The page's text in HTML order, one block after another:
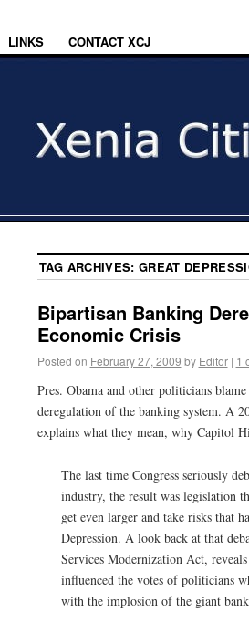
LINKS CONTACT XCJ
TAG ARCHIVES:GREAT
Bipartisan Banking
Economic Crisis
Posted on February 27, 2009 by Editor | 1
Pres. Obama and other politicians
deregulation of the banking system. A
explains what they mean, why Capitol
The last time Congress seriously
industry, the result was legislation
get even larger and take risks that
Depression. A look back at that
Services Modernization Act,
influenced the votes of politicians
with the implosion of the giant